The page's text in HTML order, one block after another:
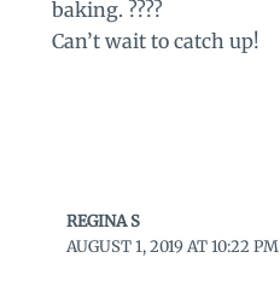
baking. ????
Can’t wait to catch up!
REGINA S
AUGUST 1, 2019 AT 10:22 PM